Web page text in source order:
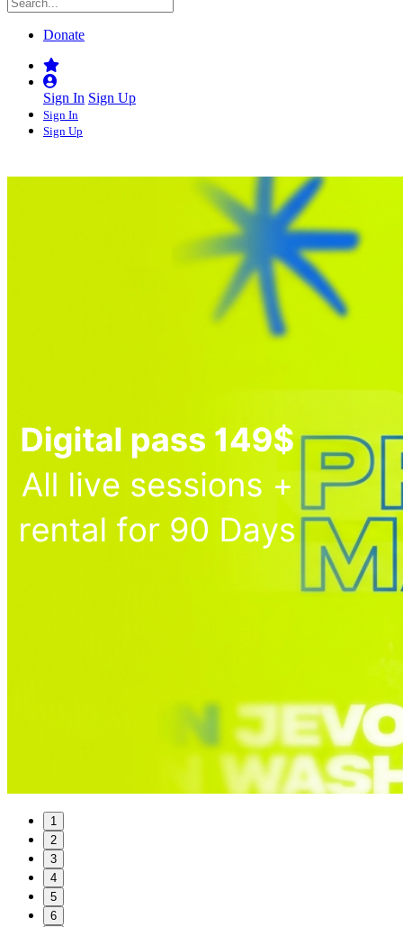
Donate
Sign In Sign Up
Sign In
Sign Up
1
2
3
4
5
6